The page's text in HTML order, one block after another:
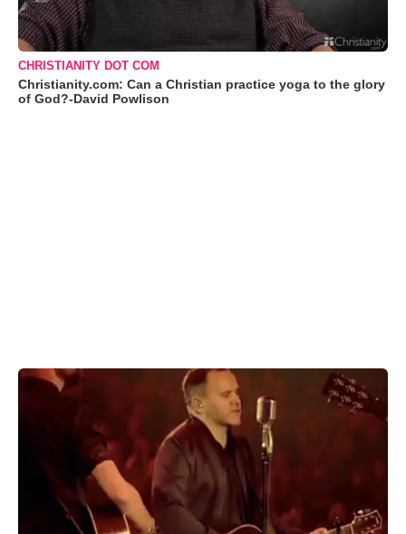
CHRISTIANITY DOT COM
Christianity.com: Can a Christian practice yoga to the glory
of God?-David Powlison